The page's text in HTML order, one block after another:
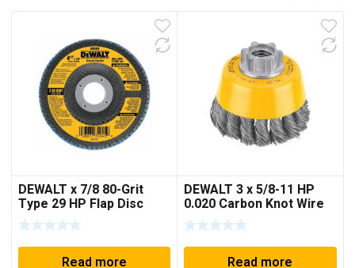
DEWALT x 7/8 80-Grit
Type 29 HP Flap Disc
Read more
DEWALT 3 x 5/8-11 HP
0.020 Carbon Knot Wire
Cup Brush
Read more